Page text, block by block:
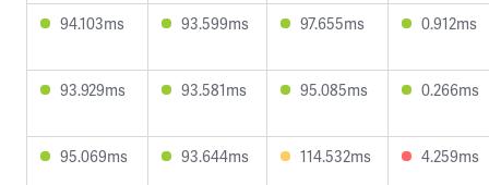
94.103ms 93.599ms 97.655ms 0.912ms
93.929ms 93.581ms 95.085ms 0.266ms
95.069ms 93.644ms 114.532ms 4.259ms